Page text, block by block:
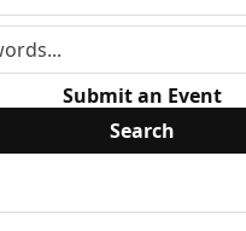
Submit an Event